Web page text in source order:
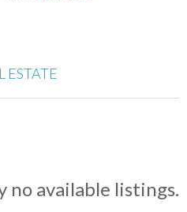
ESTATE
no available listings.